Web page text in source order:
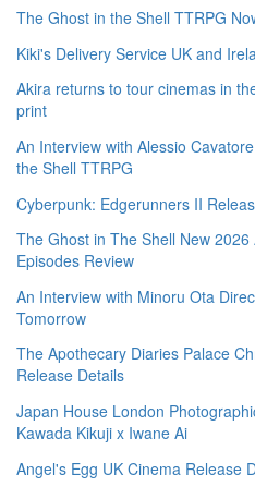
The Ghost in the Shell TTRPG
Kiki's Delivery Service UK and
Akira returns to tour cinemas in
print
An Interview with Alessio
the Shell TTRPG
Cyberpunk: Edgerunners II
The Ghost in The Shell New
Episodes Review
An Interview with Minoru Ota
Tomorrow
The Apothecary Diaries Palace
Release Details
Japan House London
Kawada Kikuji x Iwane Ai
Angel's Egg UK Cinema Release